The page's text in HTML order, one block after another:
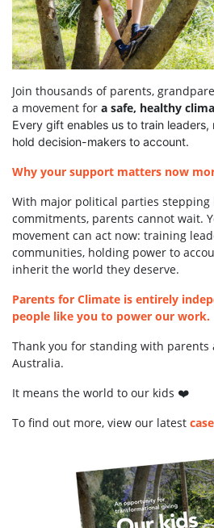
Join thousands of parents,
a movement for a safe, healthy
Every gift enables us to train leaders,
hold decision-makers to account.
Why your support matters now
With major political parties stepping
commitments, parents cannot wait.
movement can act now: training
communities, holding power to
inherit the world they deserve.
Parents for Climate is entirely
people like you to power our work.
Thank you for standing with parents
Australia.
It means the world to our kids ❤️
To find out more, view our latest